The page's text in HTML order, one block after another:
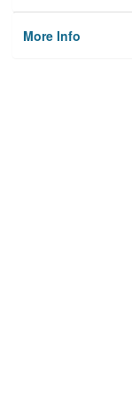
More Info